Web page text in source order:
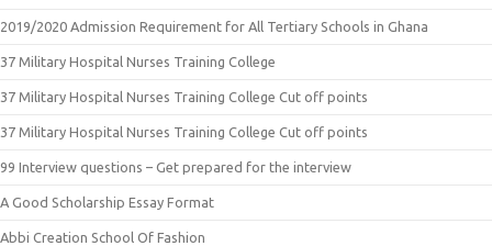
2019/2020 Admission Requirement for All Tertiary Schools in Ghana
37 Military Hospital Nurses Training College
37 Military Hospital Nurses Training College Cut off points
37 Military Hospital Nurses Training College Cut off points
99 Interview questions – Get prepared for the interview
A Good Scholarship Essay Format
Abbi Creation School Of Fashion